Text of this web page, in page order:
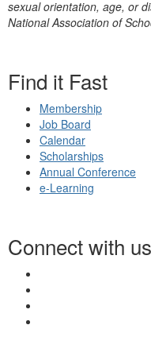
sexual orientation, age, or
National Association of
Find it Fast
Membership
Job Board
Calendar
Scholarships
Annual Conference
e-Learning
Connect with us